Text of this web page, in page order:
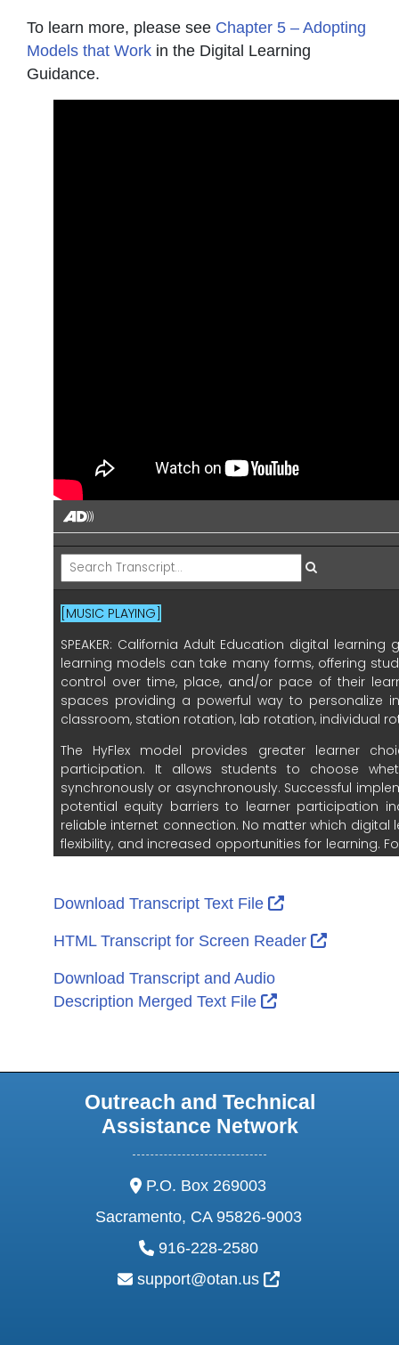
To learn more, please see Chapter 5 – Adopting
Models that Work in the Digital Learning
Guidance.
Download Transcript Text File External Link
HTML Transcript for Screen Reader External
Download Transcript and Audio
Description Merged Text File
External Link
Outreach and Technical
Assistance Network
address:
P.O. Box 269003
Sacramento, CA 95826-9003
phone:
916-228-2580
email:
support@otan.us External Link